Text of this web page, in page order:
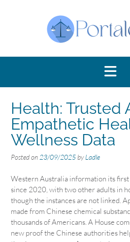
Health: Trusted
Empathetic
Wellness Data
Posted on 23/09/2025 byLadle
Western Australia information its
since 2020, with two other adults in
though the instances are not linked.
made from Chinese chemical
thousands of Americans. A House
new proof the Chinese authorities